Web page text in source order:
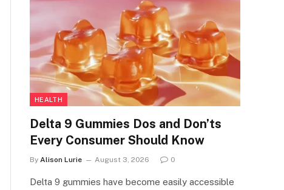
HEALTH
Delta 9 Gummies Dos and Don’ts
Every Consumer Should Know
By Alison Lurie August 3, 2026 0
Delta 9 gummies have become easily accessible